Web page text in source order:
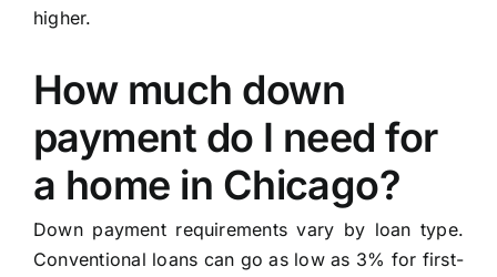
higher.
How much down
payment do I need for
a home in Chicago?
Down payment requirements vary by loan type.
Conventional loans can go as low as 3% for first-